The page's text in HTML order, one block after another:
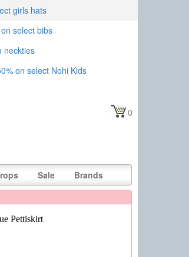
girls hats
select bibs
neckties
on select Nohi Kids
0
Sale Brands
Pettiskirt